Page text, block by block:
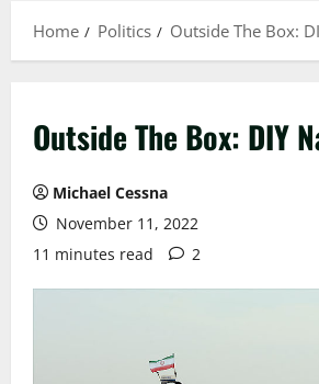
Home Politics Outside The Box:
Outside The Box: DIY
Michael Cessna
November 11, 2022
11 minutes read
2